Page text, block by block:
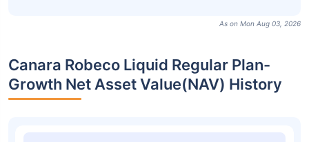
As on Mon Aug 03, 2026
Canara Robeco Liquid Regular Plan-
Growth Net Asset Value(NAV) History